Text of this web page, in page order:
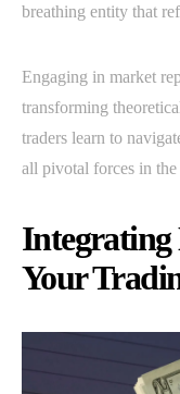
breathing entity that
Engaging in market
transforming
traders learn to
all pivotal forces in
Your